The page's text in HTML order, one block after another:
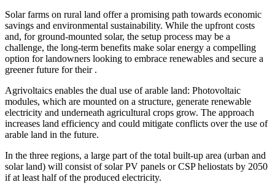
Solar farms on rural land offer a promising path towards economic
savings and environmental sustainability. While the upfront costs
and, for ground-mounted solar, the setup process may be a
challenge, the long-term benefits make solar energy a compelling
option for landowners looking to embrace renewables and secure a
greener future for their .
Agrivoltaics enables the dual use of arable land: Photovoltaic
modules, which are mounted on a structure, generate renewable
electricity and underneath agricultural crops grow. The approach
increases land efficiency and could mitigate conflicts over the use of
arable land in the future.
In the three regions, a large part of the total built-up area (urban and
solar land) will consist of solar PV panels or CSP heliostats by 2050
if at least half of the produced electricity.